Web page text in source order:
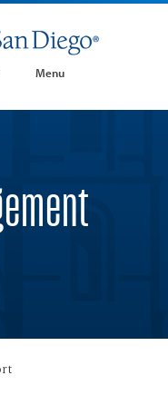
Menu